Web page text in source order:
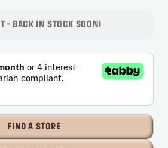
- BACK IN STOCK SOON!
FIND A STORE